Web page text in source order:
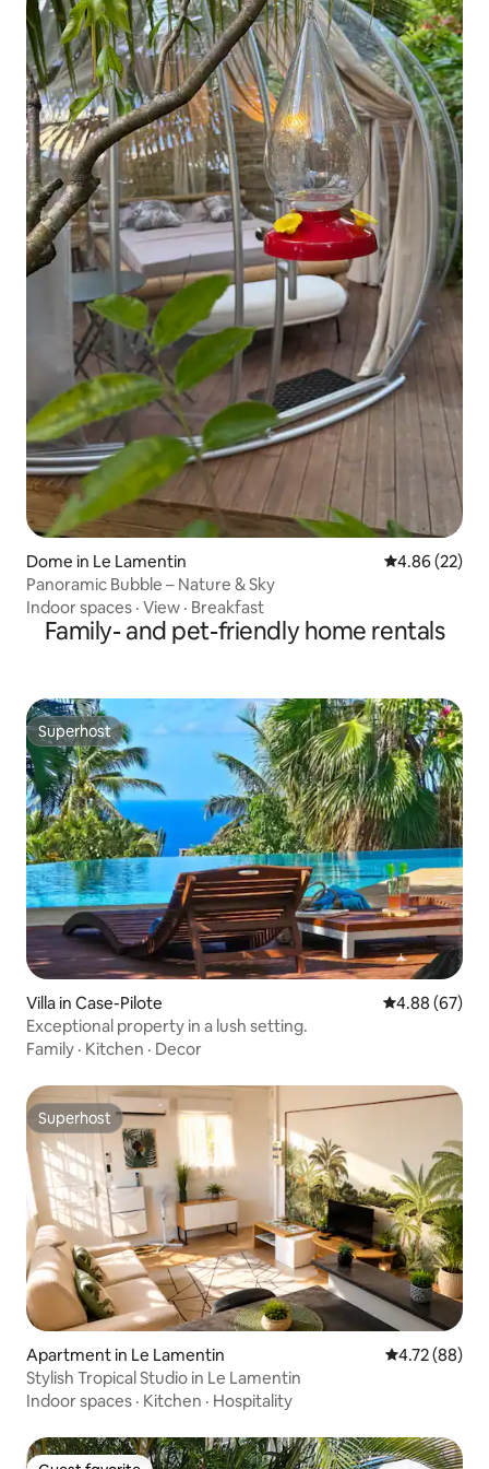
Dome in Le Lamentin 4.86 out of 5
4.86 (22)
Panoramic Bubble – Nature & Sky
Indoor spaces · View · Breakfast
Family- and pet-friendly home rentals
Superhost
Superhost
Villa in Case-Pilote 4.88 out of 5
4.88 (67)
Exceptional property in a lush setting.
Family · Kitchen · Decor
Superhost
Superhost
Apartment in Le Lamentin 4.72 out of 5
4.72 (88)
Stylish Tropical Studio in Le Lamentin
Indoor spaces · Kitchen · Hospitality